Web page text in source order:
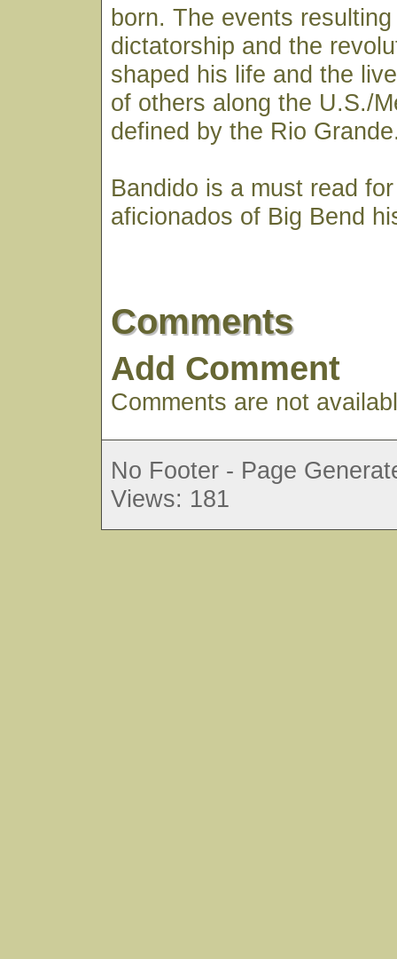
born. The events
dictatorship and the
shaped his life and the
of others along the U.S./
defined by the Rio
Bandido is a must read
aficionados of Big Bend
Comments
Add Comment
Comments are not
No Footer - Page
Views: 181